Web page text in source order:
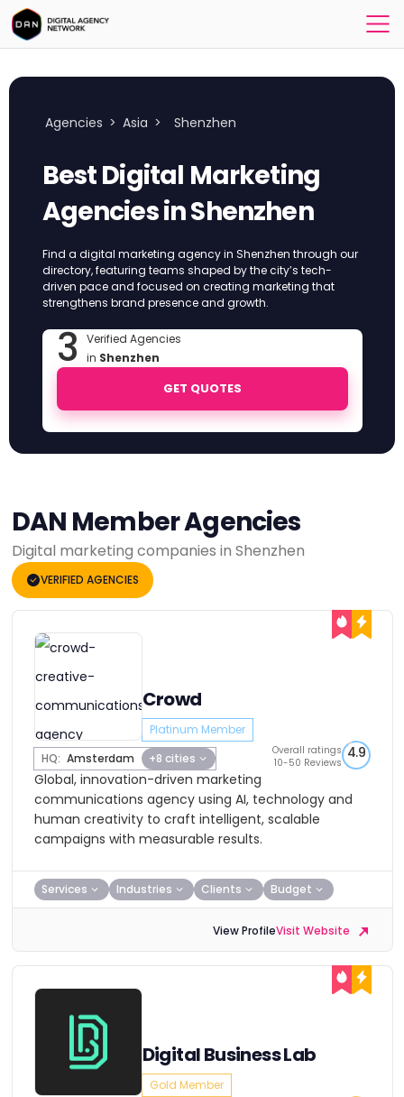
Agencies > Asia > Shenzhen
Best Digital Marketing
Agencies in Shenzhen
Find a digital marketing agency in Shenzhen through our
directory, featuring teams shaped by the city’s tech-
driven pace and focused on creating marketing that
strengthens brand presence and growth.
3 Verified Agencies
in Shenzhen
GET QUOTES
DAN Member Agencies
Digital marketing companies in Shenzhen
VERIFIED AGENCIES
Crowd
Platinum Member
HQ: Amsterdam +8 cities
Overall ratings
10-50 Reviews
4.9
Global, innovation-driven marketing
communications agency using AI, technology and
human creativity to craft intelligent, scalable
campaigns with measurable results.
Services Industries Clients Budget
View ProfileVisit Website
Digital Business Lab
Gold Member